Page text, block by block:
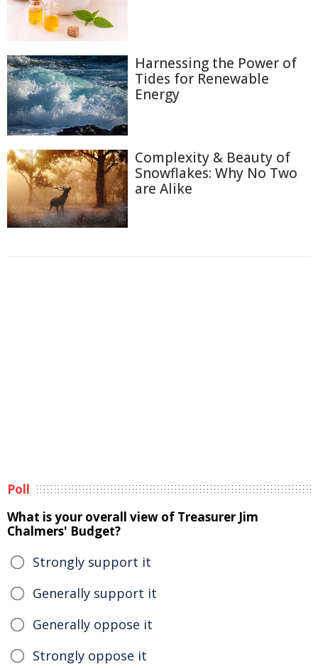
Harnessing the Power of
Tides for Renewable
Energy
Complexity & Beauty of
Snowflakes: Why No Two
are Alike
Poll
What is your overall view of Treasurer Jim
Chalmers' Budget?
Strongly support it
Generally support it
Generally oppose it
Strongly oppose it